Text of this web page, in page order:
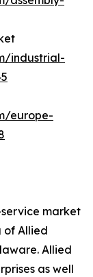
industrial-
europe-
market
of Allied
Allied
as well